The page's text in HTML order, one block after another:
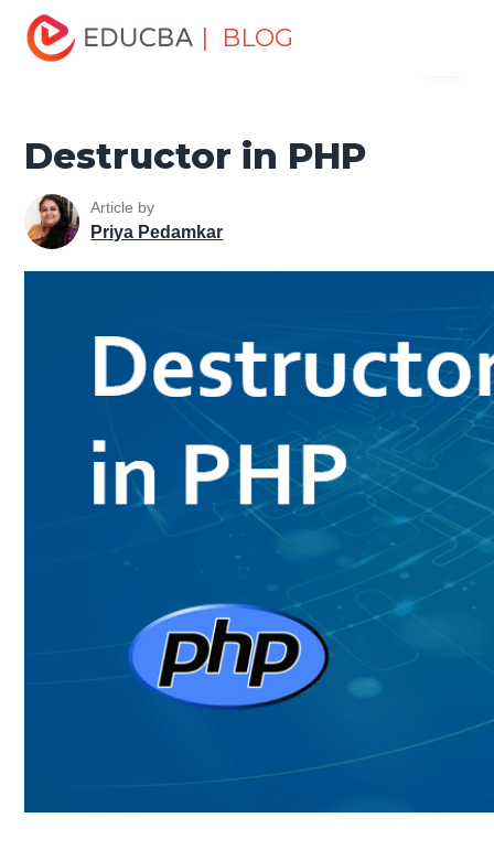
| BLOG
Home
Tutorials
PHP Tutorial Destructor in PHP
Destructor in PHP
Article by
Priya Pedamkar